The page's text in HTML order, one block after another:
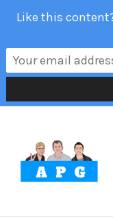
content
Like this